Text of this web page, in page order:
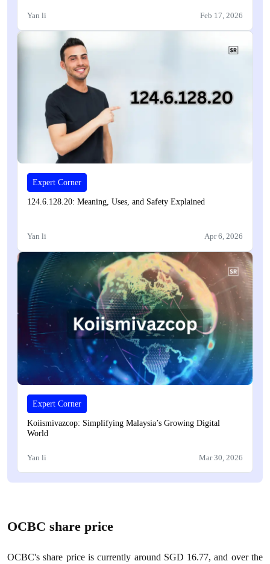
Yan li Feb 17, 2026
Expert Corner
124.6.128.20: Meaning, Uses, and Safety Explained
Yan li Apr 6, 2026
Expert Corner
Koiismivazcop: Simplifying Malaysia’s Growing Digital
World
Yan li Mar 30, 2026
OCBC share price
OCBC's share price is currently around SGD 16.77, and over the